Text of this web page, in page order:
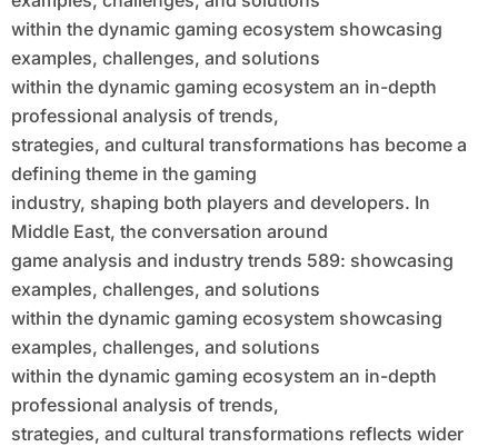
and Solutions Within the Dynamic
Gaming Ecosystem an in-Depth
Professional Analysis of Trends,
Strategies, and Cultural
Transformations
within the dynamic gaming ecosystem showcasing
examples, challenges, and solutions
within the dynamic gaming ecosystem an in-depth
professional analysis of trends,
strategies, and cultural transformations has become a
defining theme in the gaming
industry, shaping both players and developers. In
Middle East, the conversation around
game analysis and industry trends 589: showcasing
examples, challenges, and solutions
within the dynamic gaming ecosystem showcasing
examples, challenges, and solutions
within the dynamic gaming ecosystem an in-depth
professional analysis of trends,
strategies, and cultural transformations reflects wider